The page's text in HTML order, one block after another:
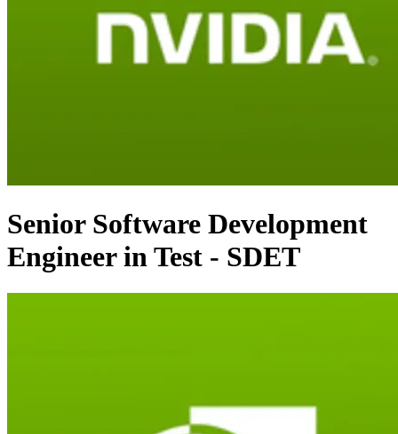
Senior Software Development
Engineer in Test - SDET